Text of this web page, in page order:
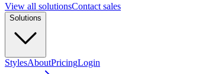
View all solutionsContact sales
Solutions
StylesAboutPricingLogin